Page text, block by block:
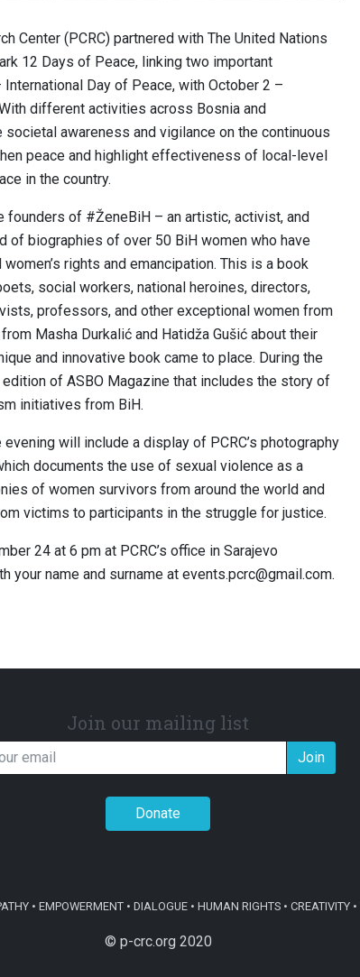
Center (PCRC) partnered with The United Nations
12 Days of Peace, linking two important
Day of Peace, with October 2 –
different activities across Bosnia and
awareness and vigilance on the continuous
peace and highlight effectiveness of local-level
in the country.
founders of #ŽeneBiH – an artistic, activist, and
of biographies of over 50 BiH women who have
rights and emancipation. This is a book
social workers, national heroines, directors,
professors, and other exceptional women from
Masha Durkalić and Hatidža Gušić about their
and innovative book came to place. During the
of ASBO Magazine that includes the story of
initiatives from BiH.
will include a display of PCRC’s photography
which documents the use of sexual violence as a
of women survivors from around the world and
victims to participants in the struggle for justice.
24 at 6 pm at PCRC’s office in Sarajevo
your name and surname at events.pcrc@gmail.com.
Join our mailing list
Join
Donate
• EMPOWERMENT • DIALOGUE • HUMAN RIGHTS • CREATIVITY
© p-crc.org 2020